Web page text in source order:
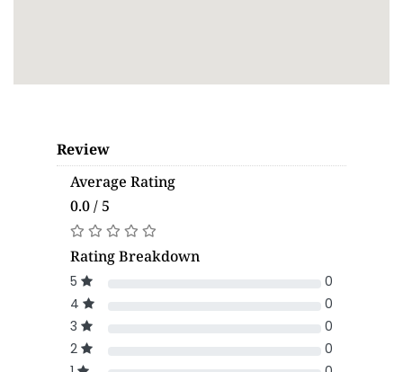
Review
Average Rating
0.0 / 5
Rating Breakdown
5
0
4
0
3
0
2
0